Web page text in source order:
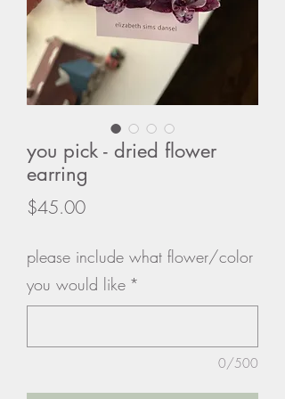
you pick - dried flower
earring
$45.00Price
please include what flower/color
you would like *
0/500